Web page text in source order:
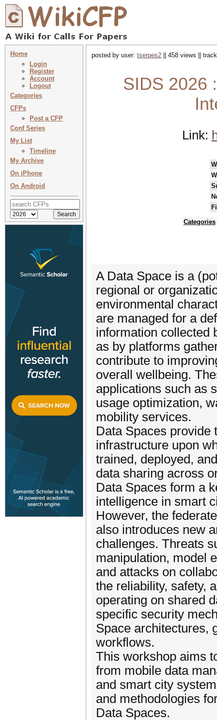
Home
Login
Register
Account
Logout
Categories
CFPs
Post a CFP
Conf Series
My List
Timeline
My Archive
On iPhone
On Android
posted by user: tserpes2 || 458 views ||
SIDS 2026
Link:
Categories
A Data Space is a
regional or
environmental
are managed for a
information collected
as by platforms
contribute to
overall wellbeing.
applications such as
usage optimization,
mobility services.
Data Spaces provide
infrastructure upon
trained, deployed,
data sharing across
Data Spaces form a
intelligence in smart
However, the
also introduces new
challenges. Threats
manipulation, model
and attacks on
the reliability, safety,
operating on shared
specific security
Space architectures,
workflows.
This workshop aims
from mobile data
and smart city
and methodologies
Data Spaces.